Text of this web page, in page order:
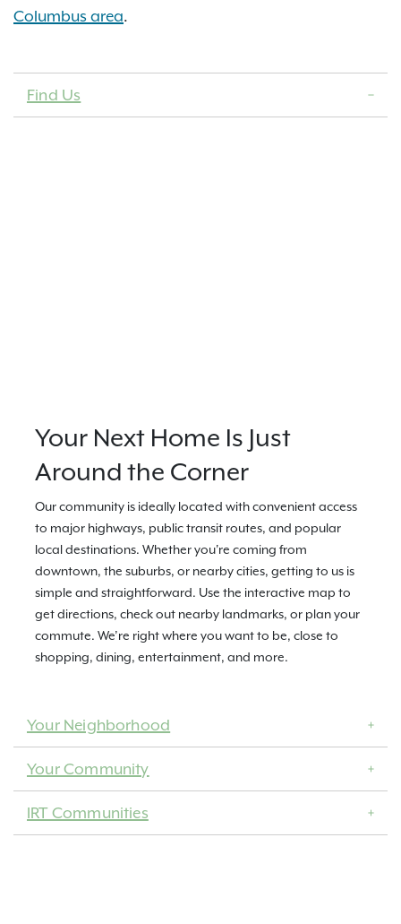
Columbus area.
Find Us
Your Next Home Is Just
Around the Corner
Our community is ideally located with convenient access
to major highways, public transit routes, and popular
local destinations. Whether you're coming from
downtown, the suburbs, or nearby cities, getting to us is
simple and straightforward. Use the interactive map to
get directions, check out nearby landmarks, or plan your
commute. We’re right where you want to be, close to
shopping, dining, entertainment, and more.
Your Neighborhood
Your Community
IRT Communities